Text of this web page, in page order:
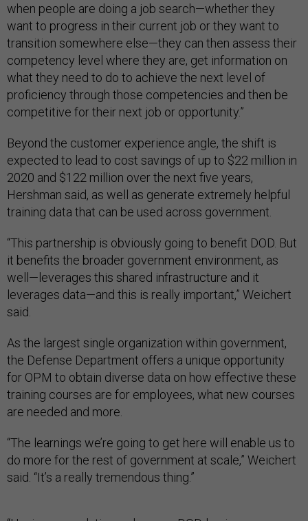
when people are doing a job search—whether they
want to progress in their current job or they want to
transition somewhere else—they can then assess their
competency level where they are, get information on
what they need to do to achieve the next level of
proficiency through those competencies and then be
competitive for their next job or opportunity.”
Beyond the customer experience angle, the shift is
expected to lead to cost savings of up to $22 million in
2020 and $122 million over the next five years,
Hershman said, as well as generate extremely helpful
training data that can be used across government.
“This partnership is obviously going to benefit DOD. But
it benefits the broader government environment, as
well—leverages this shared infrastructure and it
leverages data—and this is really important,” Weichert
said.
As the largest single organization within government,
the Defense Department offers a unique opportunity
for OPM to obtain diverse data on how effective these
training courses are for employees, what new courses
are needed and more.
“The learnings we’re going to get here will enable us to
do more for the rest of government at scale,” Weichert
said. “It’s a really tremendous thing.”